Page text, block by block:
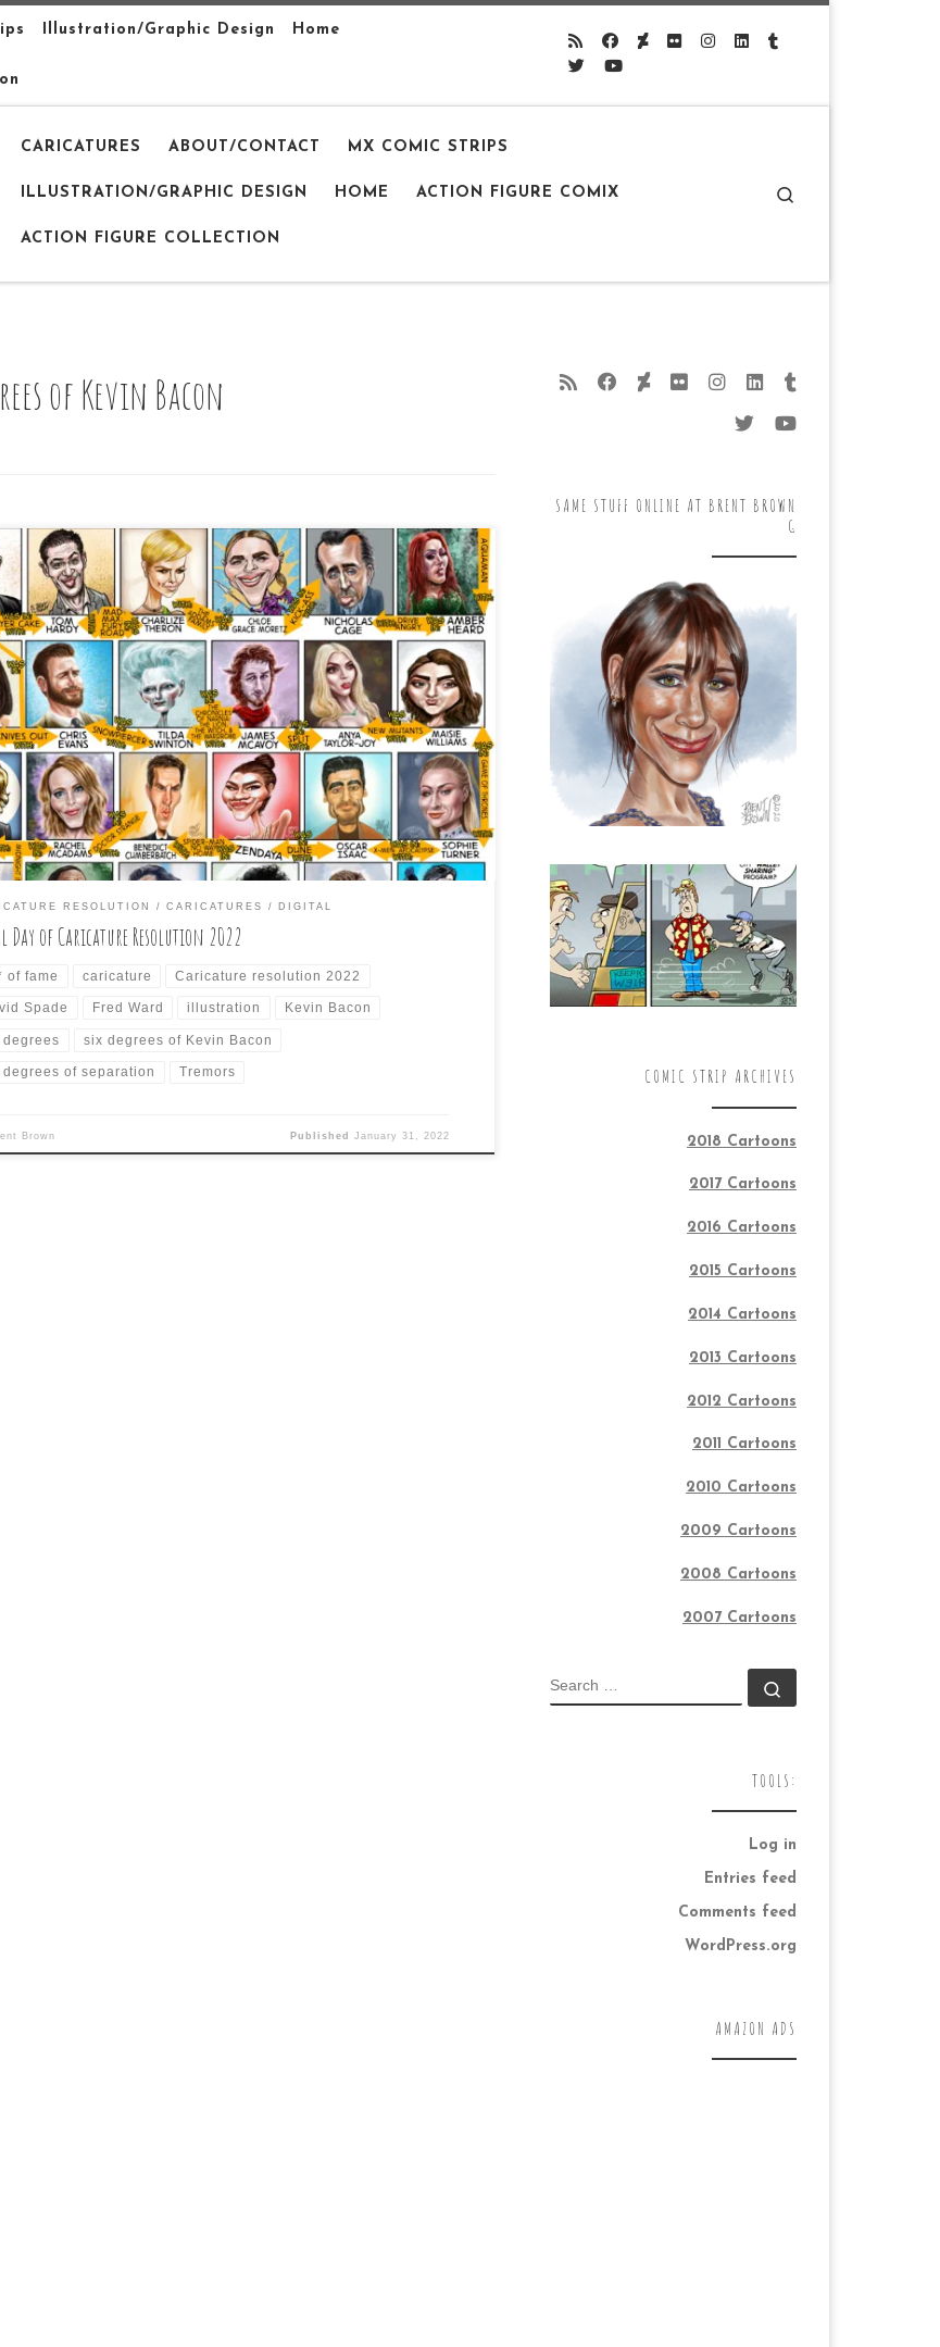
Illustration/Graphic Design Home
CARICATURES ABOUT/CONTACT MX COMIC STRIPS
ILLUSTRATION/GRAPHIC DESIGN HOME ACTION FIGURE COMIX
ACTION FIGURE COLLECTION
of Kevin Bacon
the final three days of the daily caricature challenge for the
January: David Spade; Fred Ward; and, of course, the six
of separation guy, Kevin Bacon. Plus, here is the entire month,
added and the final day subject connected to all from Day
RESOLUTION CARICATURES DIGITAL
Day of Caricature Resolution 2022
of fame caricature Caricature resolution 2022
Spade Fred Ward illustration Kevin Bacon
degrees six degrees of Kevin Bacon
degrees of separation Tremors
Brown Published January 31, 2022
SAME STUFF ONLINE AT BRENT BROWN
G
COMIC STRIP ARCHIVES
2018 Cartoons
2017 Cartoons
2016 Cartoons
2015 Cartoons
2014 Cartoons
2013 Cartoons
2012 Cartoons
2011 Cartoons
2010 Cartoons
2009 Cartoons
2008 Cartoons
2007 Cartoons
SEARCH
TOOLS:
Log in
Entries feed
Comments feed
WordPress.org
AMAZON ADS